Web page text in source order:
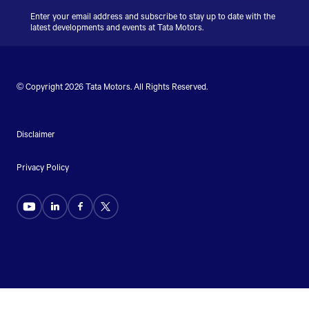
Enter your email address and subscribe to stay up to date with the
latest developments and events atTata Motors.
© Copyright 2026Tata Motors. All Rights Reserved.
Disclaimer
Privacy Policy